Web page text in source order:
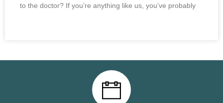
to the doctor? If you’re anything like us, you’ve probably